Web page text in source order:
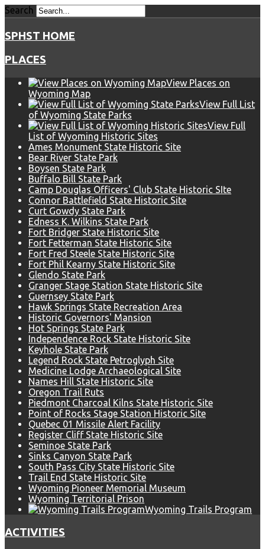
Search
SPHST HOME
PLACES
View Places on
Wyoming Map
View Full List
of Wyoming State Parks
View Full
List of Wyoming Historic Sites
Ames Monument State Historic Site
Bear River State Park
Boysen State Park
Buffalo Bill State Park
Camp Douglas Officers' Club State Historic SIte
Connor Battlefield State Historic Site
Curt Gowdy State Park
Edness K. Wilkins State Park
Fort Bridger State Historic Site
Fort Fetterman State Historic Site
Fort Fred Steele State Historic Site
Fort Phil Kearny State Historic Site
Glendo State Park
Granger Stage Station State Historic Site
Guernsey State Park
Hawk Springs State Recreation Area
Historic Governors' Mansion
Hot Springs State Park
Independence Rock State Historic Site
Keyhole State Park
Legend Rock State Petroglyph Site
Medicine Lodge Archaeological Site
Names Hill State Historic Site
Oregon Trail Ruts
Piedmont Charcoal Kilns State Historic Site
Point of Rocks Stage Station Historic Site
Quebec 01 Missile Alert Facility
Register Cliff State Historic Site
Seminoe State Park
Sinks Canyon State Park
South Pass City State Historic Site
Trail End State Historic Site
Wyoming Pioneer Memorial Museum
Wyoming Territorial Prison
Wyoming Trails Program
ACTIVITIES